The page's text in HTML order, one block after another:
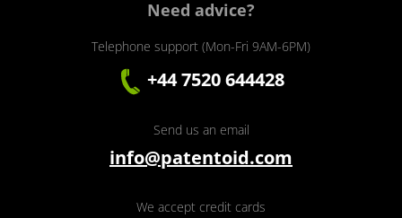
Need advice?
Telephone support (Mon-Fri 9AM-6PM)
+44 7520 644428
Send us an email
info@patentoid.com
We accept credit cards